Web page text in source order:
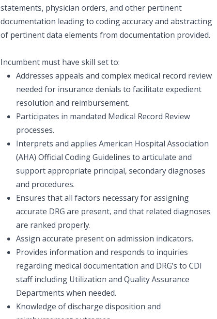
statements, physician orders, and other pertinent
documentation leading to coding accuracy and abstracting
of pertinent data elements from documentation provided.
Incumbent must have skill set to:
Addresses appeals and complex medical record review
needed for insurance denials to facilitate expedient
resolution and reimbursement.
Participates in mandated Medical Record Review
processes.
Interprets and applies American Hospital Association
(AHA) Official Coding Guidelines to articulate and
support appropriate principal, secondary diagnoses
and procedures.
Ensures that all factors necessary for assigning
accurate DRG are present, and that related diagnoses
are ranked properly.
Assign accurate present on admission indicators.
Provides information and responds to inquiries
regarding medical documentation and DRG’s to CDI
staff including Utilization and Quality Assurance
Departments when needed.
Knowledge of discharge disposition and